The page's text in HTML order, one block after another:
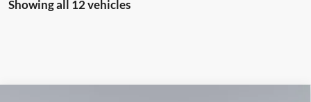
Showing all 12 vehicles